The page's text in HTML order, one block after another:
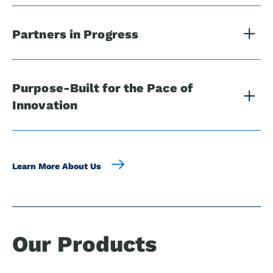
Partners in Progress
Purpose-Built for the Pace of
Innovation
Learn More About Us
Our Products